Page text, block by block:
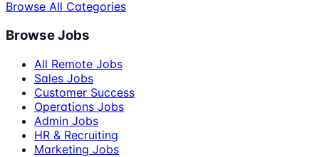
Browse All Categories
Browse Jobs
All Remote Jobs
Sales Jobs
Customer Success
Operations Jobs
Admin Jobs
HR & Recruiting
Marketing Jobs